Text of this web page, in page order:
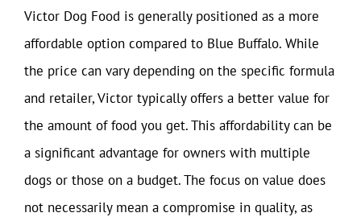
Victor Dog Food is generally positioned as a more
affordable option compared to Blue Buffalo. While
the price can vary depending on the specific formula
and retailer, Victor typically offers a better value for
the amount of food you get. This affordability can be
a significant advantage for owners with multiple
dogs or those on a budget. The focus on value does
not necessarily mean a compromise in quality, as